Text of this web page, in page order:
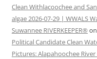
Clean Withlacoochee and
algae 2026-07-29 | WWALS
Suwannee RIVERKEEPER® on
Political Candidate Clean
Pictures: Alapahoochee